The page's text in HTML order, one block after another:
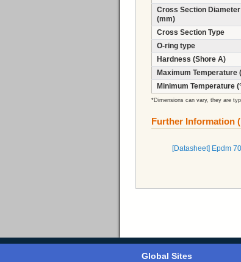
Cross Section Diameter
(mm)
Cross Section Type
O-ring type
Hardness (Shore A)
Maximum Temperature
Minimum Temperature
*Dimensions can vary, they are
Further Information
[Datasheet] Epdm
Global Sites